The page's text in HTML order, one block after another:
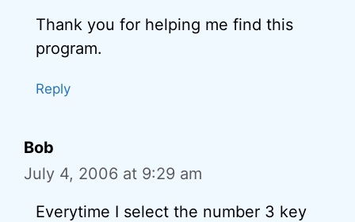
Thank you for helping me find this
program.
Reply
Bob
July 4, 2006 at 9:29 am
Everytime I select the number 3 key